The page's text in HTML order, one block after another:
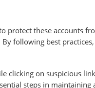
protect these accounts
following best
clicking on suspicious
steps in maintaining